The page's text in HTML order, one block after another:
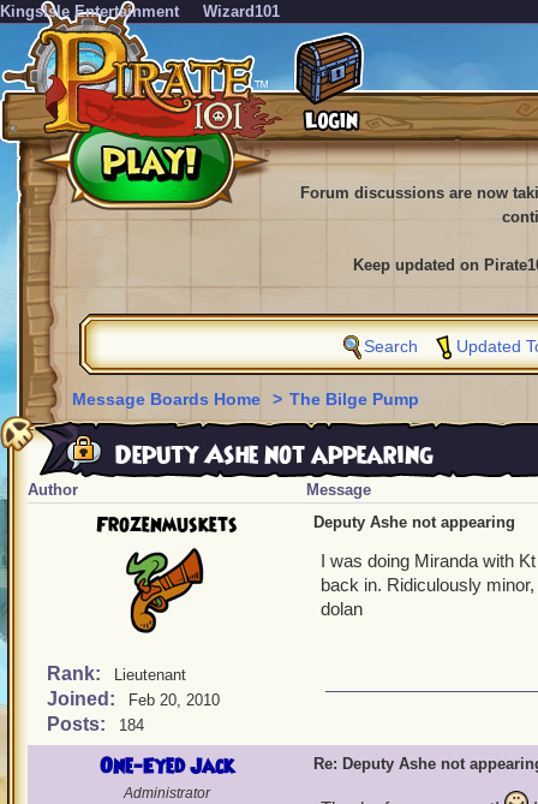
KingsIsle Entertainment Wizard101
Forum discussions are now
Keep updated on
Search Updated
Message Boards Home > The Bilge Pump
Deputy Ashe not appearing
Author Message
Frozenmuskets
Rank: Lieutenant
Joined: Feb 20, 2010
Posts: 184
Deputy Ashe not appearing
I was doing Miranda with
back in. Ridiculously
dolan
One-Eyed Jack
Administrator
Re: Deputy Ashe not